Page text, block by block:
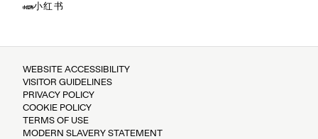
小红书
WEBSITE ACCESSIBILITY
VISITOR GUIDELINES
PRIVACY POLICY
COOKIE POLICY
TERMS OF USE
MODERN SLAVERY STATEMENT